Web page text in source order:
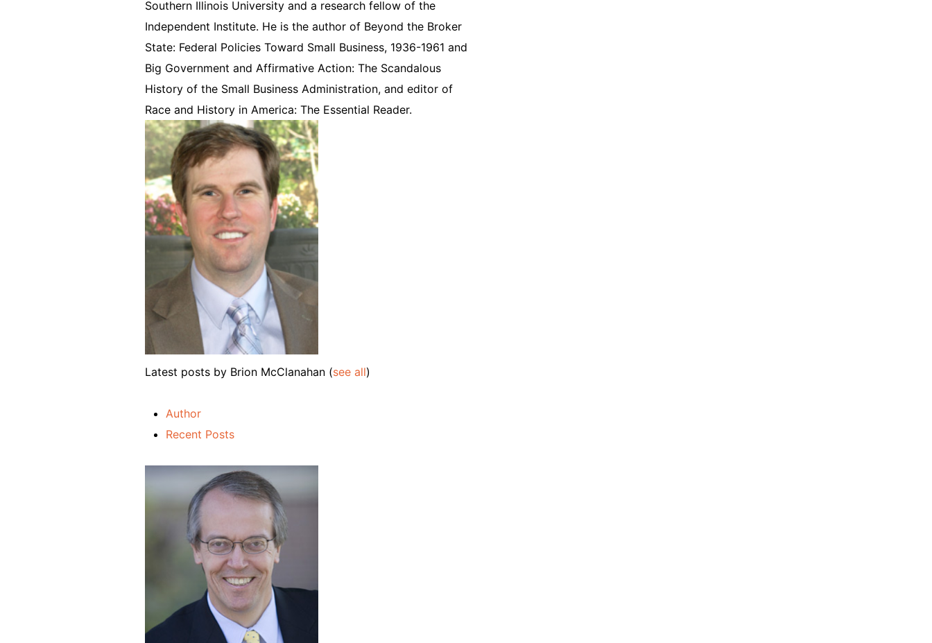
Southern Illinois University and a research fellow of the
Independent Institute. He is the author of Beyond the Broker
State: Federal Policies Toward Small Business, 1936-1961 and
Big Government and Affirmative Action: The Scandalous
History of the Small Business Administration, and editor of
Race and History in America: The Essential Reader.
Latest posts by Brion McClanahan (see all)
Author
Recent Posts